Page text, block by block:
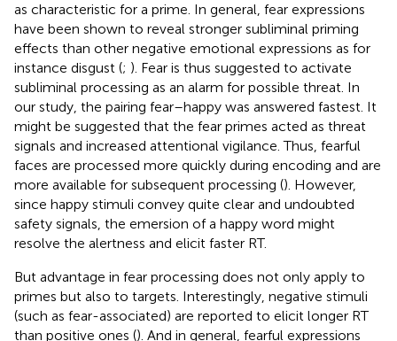
as characteristic for a prime. In general, fear expressions
have been shown to reveal stronger subliminal priming
effects than other negative emotional expressions as for
instance disgust (; ). Fear is thus suggested to activate
subliminal processing as an alarm for possible threat. In
our study, the pairing fear–happy was answered fastest. It
might be suggested that the fear primes acted as threat
signals and increased attentional vigilance. Thus, fearful
faces are processed more quickly during encoding and are
more available for subsequent processing (). However,
since happy stimuli convey quite clear and undoubted
safety signals, the emersion of a happy word might
resolve the alertness and elicit faster RT.
But advantage in fear processing does not only apply to
primes but also to targets. Interestingly, negative stimuli
(such as fear-associated) are reported to elicit longer RT
than positive ones (). And in general, fearful expressions